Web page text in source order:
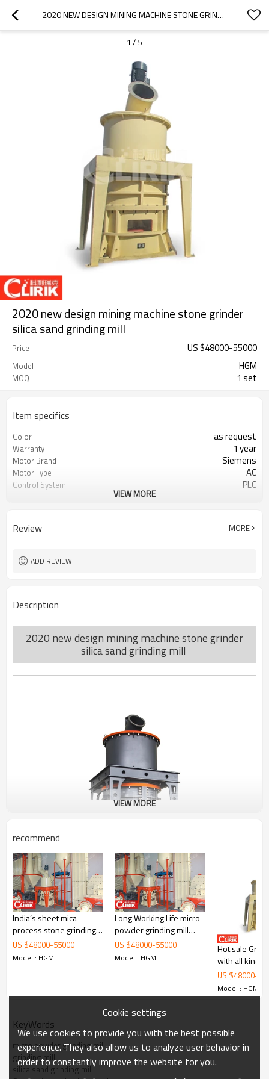
2020 NEW DESIGN MINING MACHINE STONE GRINDER SILICA SAND GRINDING MILL
1 / 5
2020 new design mining machine stone grinder
silica sand grinding mill
Price US $48000-55000
Model HGM
MOQ 1 set
Item specifics
Color as request
Warranty 1 year
Motor Brand Siemens
Motor Type AC
Control System PLC
After Sales Service engineer online or abroad service
VIEW MORE
Review MORE
ADD REVIEW
Description
2020 new design mining machine stone grinder
silica sand grinding mill
2020 new design mining machine stone grinder silica sand
grinding mill
Powder Fineness Process Ability: 300-3000 mesh
Capacity: according to your demand about powder fineness, the finial
capacity can be adjusted between 0.2-45 t/h
VIEW MORE
recommend
India’s sheet mica
process stone grinding
mill
US $48000-55000
Model : HGM
Long Working Life micro
powder grinding mill
with good quality
US $48000-55000
Model : HGM
Hot sale
with all kind
US $48000-
Model : HGM
KeyWords
micro powder grinding mill
grinding mill
silica sand grinding mill
Cookie settings
We use cookies to provide you with the best possible
experience. They also allow us to analyze user behavior in
order to constantly improve the website for you.